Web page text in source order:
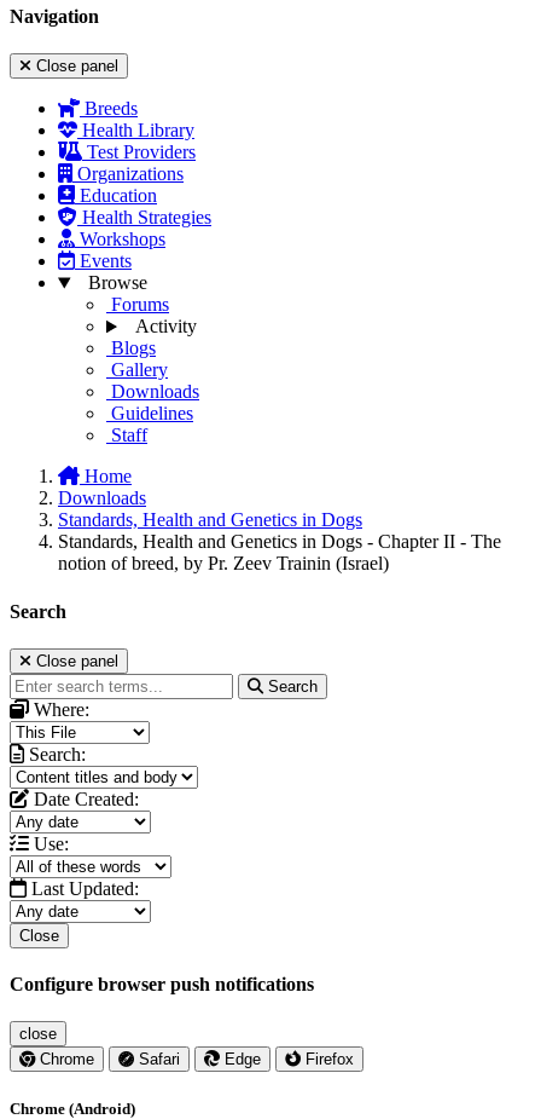
Navigation
Close panel
Breeds
Health Library
Test Providers
Organizations
Education
Health Strategies
Workshops
Events
Browse
Forums
Activity
Blogs
Gallery
Downloads
Guidelines
Staff
Home
Downloads
Standards, Health and Genetics in Dogs
Standards, Health and Genetics in Dogs - Chapter II - The
notion of breed, by Pr. Zeev Trainin (Israel)
Search
Close panel
Search
Where:
Search:
Date Created:
Use:
Last Updated:
Close
Configure browser push notifications
close
Chrome
Safari Edge Firefox
Chrome (Android)